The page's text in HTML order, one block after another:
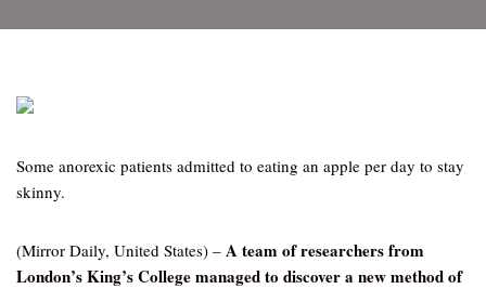
Some anorexic patients admitted to eating an apple per day to stay
skinny.
(Mirror Daily, United States) – A team of researchers from
London’s King’s College managed to discover a new method of